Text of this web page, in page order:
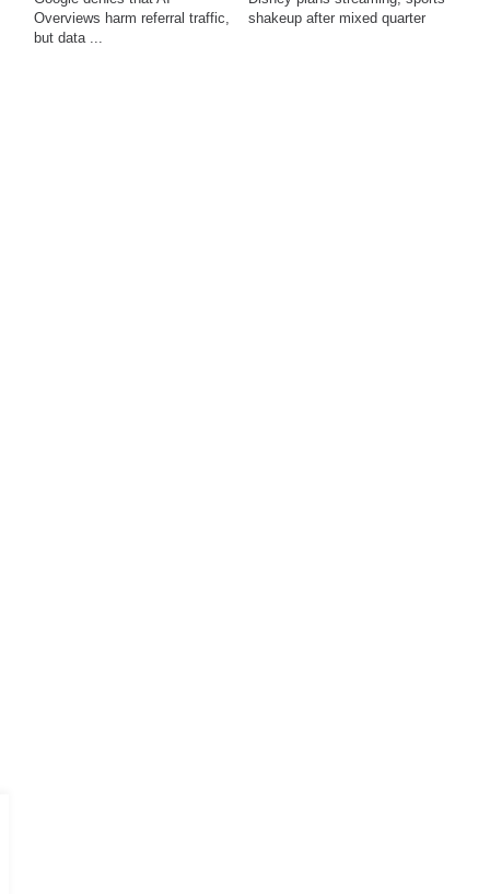
Overviews harm referral traffic,
but data ...
shakeup after mixed quarter